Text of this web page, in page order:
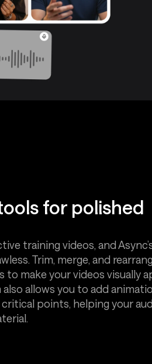
for polished
training videos, and
Trim, merge, and
make your videos visually
allows you to add
points, helping your